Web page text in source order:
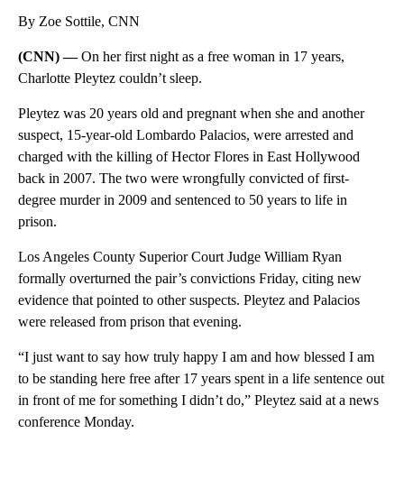
By Zoe Sottile, CNN
(CNN) —On her first night as a free woman in 17 years,
Charlotte Pleytez couldn’t sleep.
Pleytez was 20 years old and pregnant when she and another
suspect, 15-year-old Lombardo Palacios, were arrested and
charged with the killing of Hector Flores in East Hollywood
back in 2007. The two were wrongfully convicted of first-
degree murder in 2009 and sentenced to 50 years to life in
prison.
Los Angeles County Superior Court Judge William Ryan
formally overturned the pair’s convictions Friday, citing new
evidence that pointed to other suspects. Pleytez and Palacios
were released from prison that evening.
“I just want to say how truly happy I am and how blessed I am
to be standing here free after 17 years spent in a life sentence out
in front of me for something I didn’t do,” Pleytez said at a news
conference Monday.